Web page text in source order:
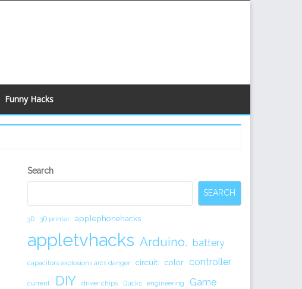
Funny Hacks
Secondary
Search
SEARCH
3D 3D printer applephonehacks
appletvhacks Arduino. battery
capacitors explosions arcs danger circuit. color controller
current DIY driver chips Ducks engineering Game